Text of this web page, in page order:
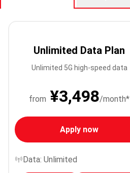
Unlimited Data Plan
Unlimited 5G high-speed data
from ¥3,498/month*
Apply now
Data: Unlimited